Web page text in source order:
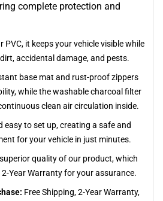
complete protection and
PVC, it keeps your vehicle visible while
accidental damage, and pests.
base mat and rust-proof zippers
while the washable charcoal filter
clean air circulation inside.
easy to set up, creating a safe and
for your vehicle in just minutes.
quality of our product, which
Year Warranty for your assurance.
Free Shipping, 2-Year Warranty,